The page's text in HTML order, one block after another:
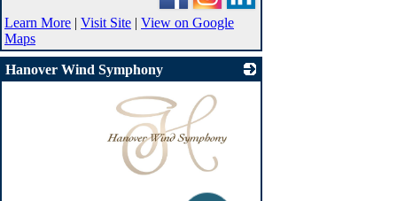
Learn More | Visit Site | View on Google
Maps
Hanover Wind Symphony